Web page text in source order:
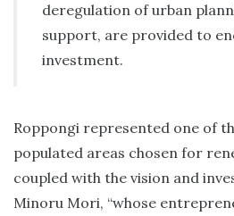
deregulation of urban
support, are provided to
investment.
Roppongi represented one of
populated areas chosen for
coupled with the vision and
Minoru Mori, “whose